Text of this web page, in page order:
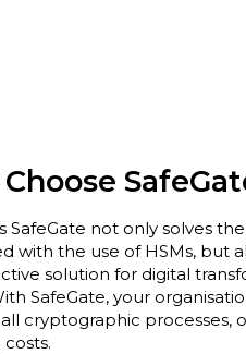
SafeGate not only solves
with the use of HSMs, but
solution for digital
SafeGate, your
cryptographic processes,